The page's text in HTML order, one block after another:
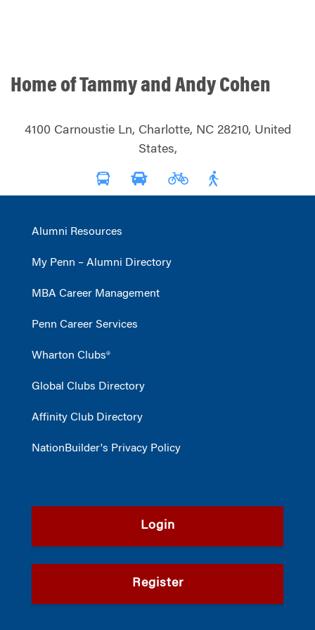
Home of Tammy and Andy Cohen
4100 Carnoustie Ln, Charlotte, NC 28210, United
States,
Alumni Resources
My Penn – Alumni Directory
MBA Career Management
Penn Career Services
Wharton Clubs®
Global Clubs Directory
Affinity Club Directory
NationBuilder's Privacy Policy
Login
Register